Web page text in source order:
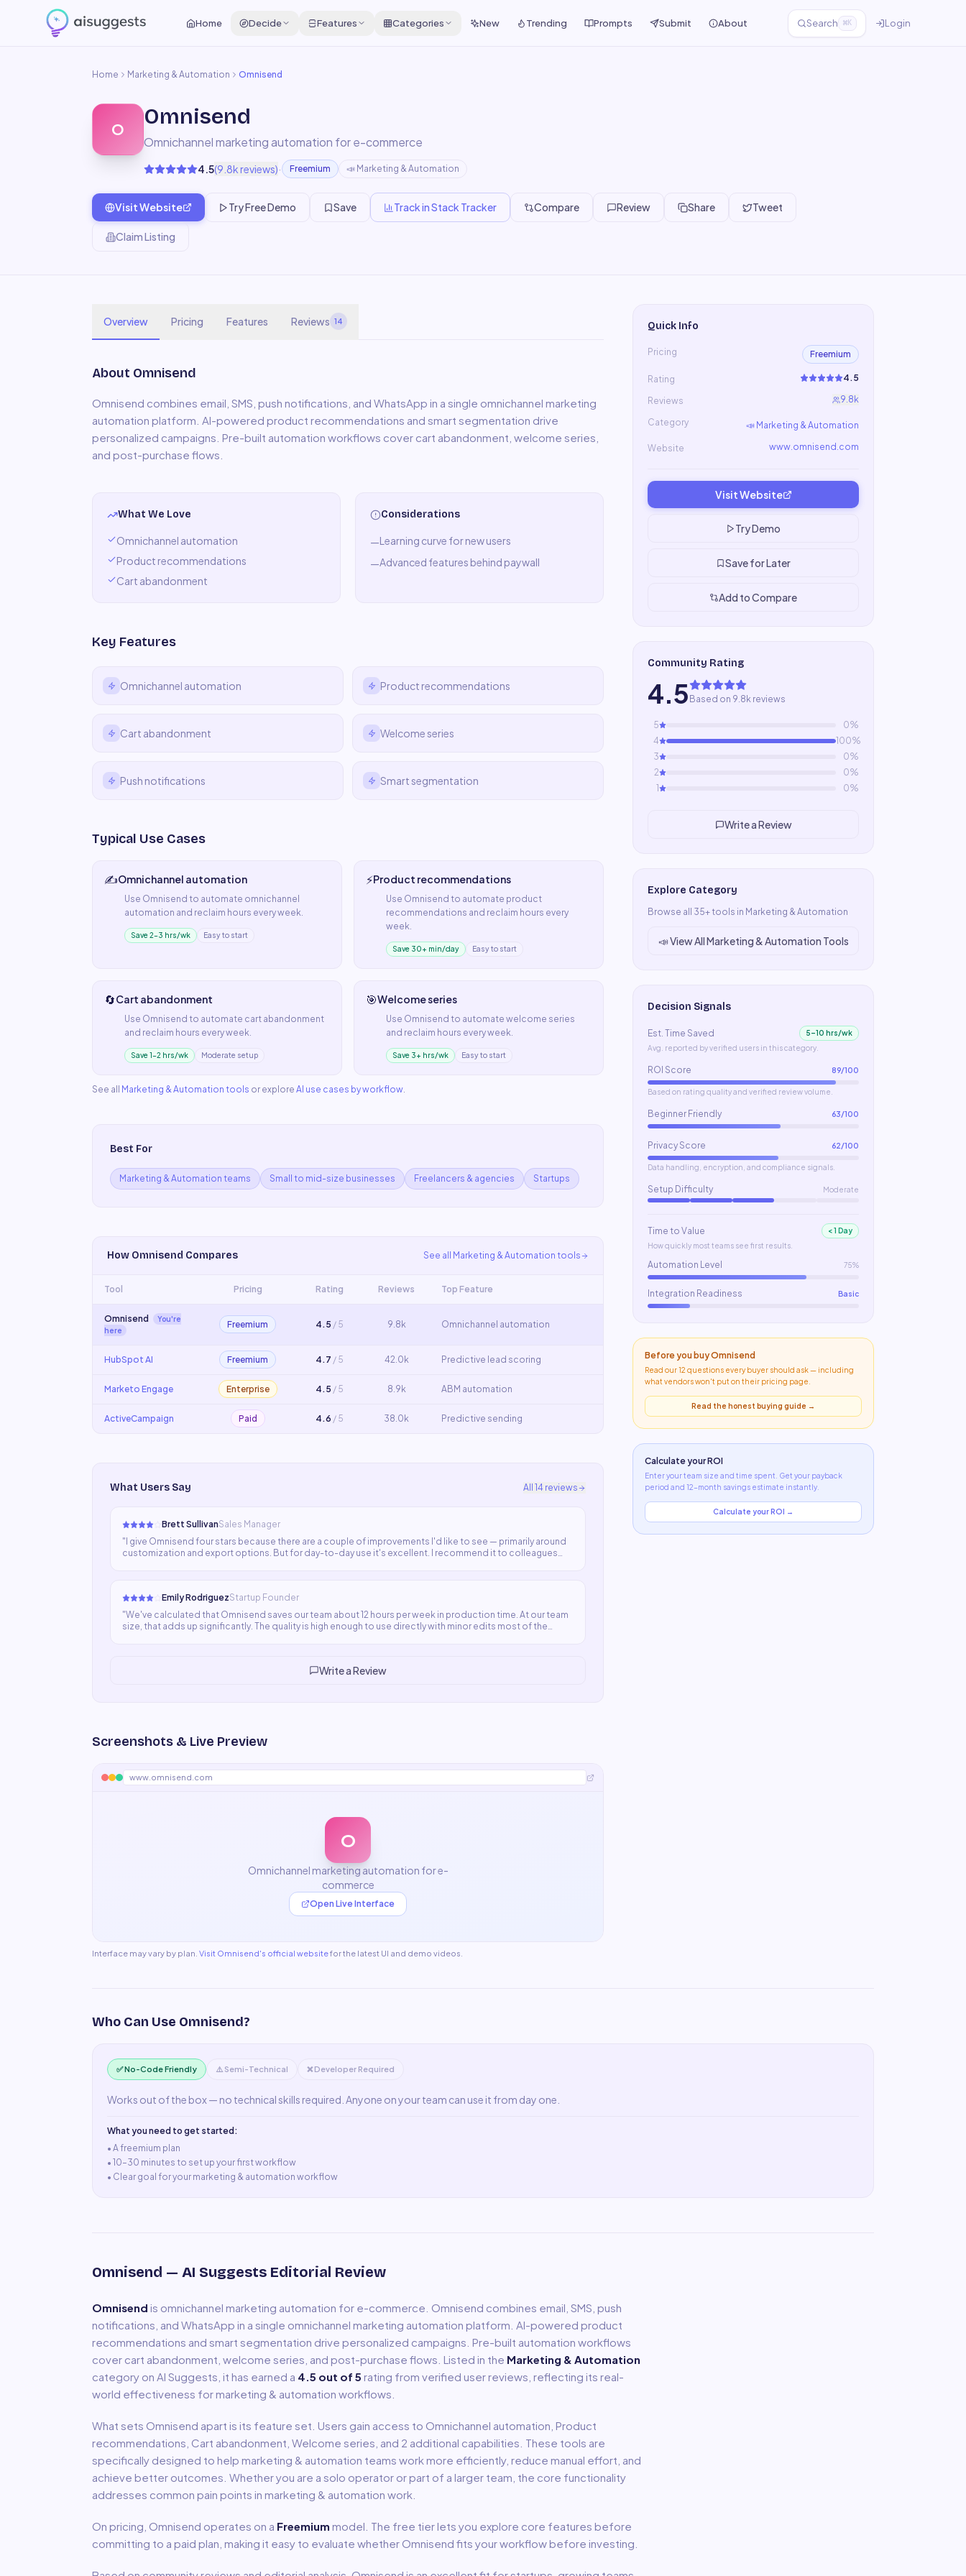
Home Decide Features Categories New Trending Prompts Submit About Search ⌘K Login
Home Marketing & Automation Omnisend
O Omnisend
Omnichannel marketing automation for e-commerce
4.5(9.8k reviews)· Freemium 📣 Marketing & Automation
Visit Website Try Free Demo Save Track in Stack Tracker Compare Review Share Tweet
Claim Listing
Overview Pricing Features Reviews 14
About Omnisend
Omnisend combines email, SMS, push notifications, and WhatsApp in a single omnichannel marketing
automation platform. AI-powered product recommendations and smart segmentation drive
personalized campaigns. Pre-built automation workflows cover cart abandonment, welcome series,
and post-purchase flows.
What We Love
Omnichannel automation
Product recommendations
Cart abandonment
Considerations
—Learning curve for new users
—Advanced features behind paywall
Key Features
Omnichannel automation Product recommendations
Cart abandonment Welcome series
Push notifications Smart segmentation
Typical Use Cases
✍️Omnichannel automation
Use Omnisend to automate omnichannel
automation and reclaim hours every week.
Save 2–3 hrs/wk Easy to start
⚡Product recommendations
Use Omnisend to automate product
recommendations and reclaim hours every
week.
Save 30+ min/day Easy to start
🔄Cart abandonment
Use Omnisend to automate cart abandonment
and reclaim hours every week.
Save 1–2 hrs/wk Moderate setup
🎯Welcome series
Use Omnisend to automate welcome series
and reclaim hours every week.
Save 3+ hrs/wk Easy to start
See all Marketing & Automation tools or explore AI use cases by workflow.
Best For
Marketing & Automation teams Small to mid-size businesses Freelancers & agencies Startups
How Omnisend Compares See all Marketing & Automation tools
Tool Pricing Rating Reviews Top Feature
Omnisend
You're
here
Freemium 4.5 / 5 9.8k Omnichannel automation
HubSpot AI Freemium 4.7 / 5 42.0k Predictive lead scoring
Marketo Engage Enterprise 4.5 / 5 8.9k ABM automation
ActiveCampaign Paid 4.6 / 5 38.0k Predictive sending
What Users Say All 14 reviews
Brett SullivanSales Manager
" I give Omnisend four stars because there are a couple of improvements I'd like to see — primarily around
customization and export options. But for day-to-day use it's excellent. I recommend it to colleagues
Emily RodriguezStartup Founder
"We've calculated that Omnisend saves our team about 12 hours per week in production time. At our team
size, that adds up significantly. The quality is high enough to use directly with minor edits most of the
Write a Review
Screenshots & Live Preview
www.omnisend.com
O
Omnichannel marketing automation for e-
commerce
Open Live Interface
Interface may vary by plan. Visit Omnisend's official websitefor the latest UI and demo videos.
Quick Info
Pricing Freemium
Rating 4.5
Reviews 9.8k
Category 📣 Marketing & Automation
Website www.omnisend.com
Visit Website
Try Demo
Save for Later
Add to Compare
Community Rating
4.5 Based on 9.8k reviews
5 0%
4
100%
3
0%
2
0%
1
0%
Write a Review
Explore Category
Browse all 35+ tools in Marketing & Automation
📣View AllMarketing & Automation Tools
Decision Signals
Est. Time Saved
5–10 hrs/wk
Avg. reported by verified users in this category.
ROI Score 89/100
Based on rating quality and verified review volume.
Beginner Friendly 63/100
Privacy Score 62/100
Data handling, encryption, and compliance signals.
Setup Difficulty Moderate
Time to Value
< 1 Day
How quickly most teams see first results.
Automation Level 75%
Integration Readiness Basic
Before you buyOmnisend
Read our 12 questions every buyer should ask — including
what vendors won't put on their pricing page
Read the honest buying guide →
Calculate your ROI
Enter your team size and time spent. Get your payback
period and 12-month savings estimate instantly.
Calculate your ROI →
Who Can Use Omnisend?
✅ No-Code Friendly ⚠️ Semi-Technical ❌ Developer Required
Works out of the box — no technical skills required. Anyone on your team can use it from day one.
What you need to get started:
• Afreemium plan
• 10–30 minutes to set up your first workflow
• Clear goal for your marketing & automation workflow
Omnisend — AI Suggests Editorial Review
Omnisend is omnichannel marketing automation for e-commerce Omnisend combines email, SMS, push
notifications, and WhatsApp in a single omnichannel marketing automation platform. AI-powered product
recommendations and smart segmentation drive personalized campaigns. Pre-built automation workflows
cover cart abandonment, welcome series, and post-purchase flows. Listed in the Marketing & Automation
category on AI Suggests, it has earned a 4.5 out of 5 rating from verified user reviews, reflecting its real-
world effectiveness formarketing & automation workflows.
What sets Omnisend apart is its feature set. Users gain access to Omnichannel automation, Product
recommendations, Cart abandonment, Welcome series , and 2 additional capabilities These tools are
specifically designed to help marketing & automation teams work more efficiently, reduce manual effort, and
achieve better outcomes. Whether you are a solo operator or part of a larger team, the core functionality
addresses common pain points in marketing & automation work.
On pricing, Omnisend operates on a Freemium model The free tier lets you explore core features before
committing to a paid plan, making it easy to evaluate whether Omnisend fits your workflow before investing.